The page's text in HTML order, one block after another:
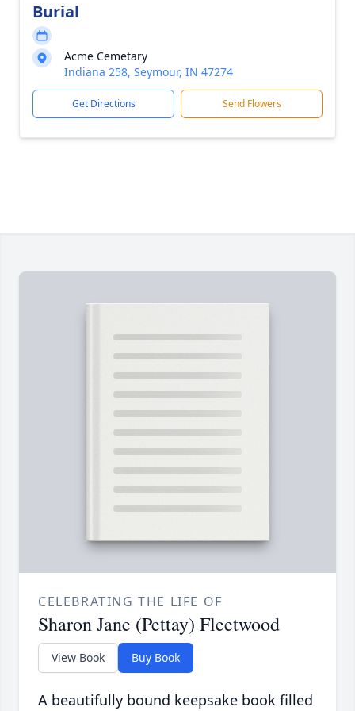
Burial
Acme Cemetary
Indiana 258, Seymour, IN 47274
Get Directions Send Flowers
CELEBRATING THE LIFE OF
Sharon Jane (Pettay) Fleetwood
View Book Buy Book
A beautifully bound keepsake book filled